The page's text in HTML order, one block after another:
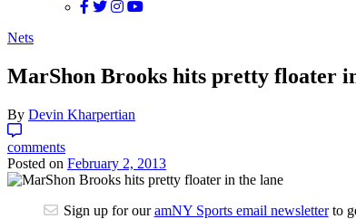
Nets
MarShon Brooks hits pretty floater
By Devin Kharpertian
comments
Posted on February 2, 2013
Sign up for ouramNY Sports email newsletterto